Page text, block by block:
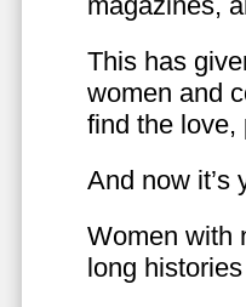
This has
women and
find the love,
And now it’s
Women with
long